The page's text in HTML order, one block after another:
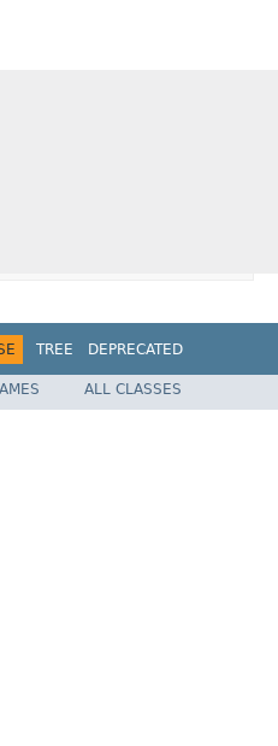
TREE
DEPRECATED
Spring Framework
ALL CLASSES